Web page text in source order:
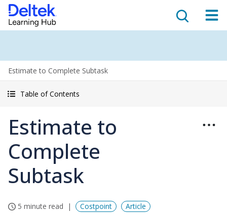
Estimate to Complete Subtask
Table of Contents
Estimate to
Complete
Subtask
5 minute read Costpoint Article